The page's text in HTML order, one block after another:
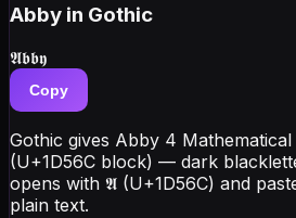
Abby in Gothic
𝕬𝖇𝖇𝖞
Copy
Gothic gives Abby 4
(U+1D56C block) — dark
opens with 𝕬 (U+1D56C) and
plain text.